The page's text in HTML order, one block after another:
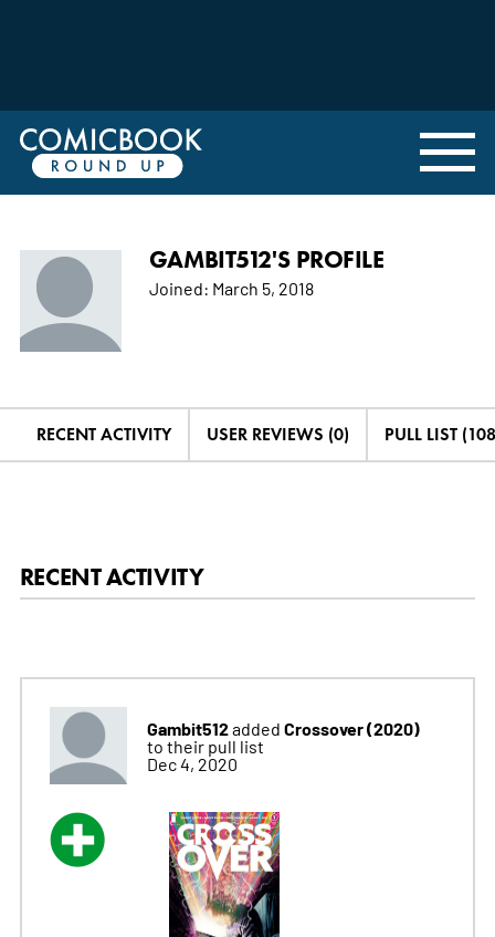
GAMBIT512'S PROFILE
Joined: March 5, 2018
RECENT ACTIVITY USER REVIEWS (0) PULL LIST
RECENT ACTIVITY
Gambit512added Crossover (2020)
to their pull list
Dec 4, 2020